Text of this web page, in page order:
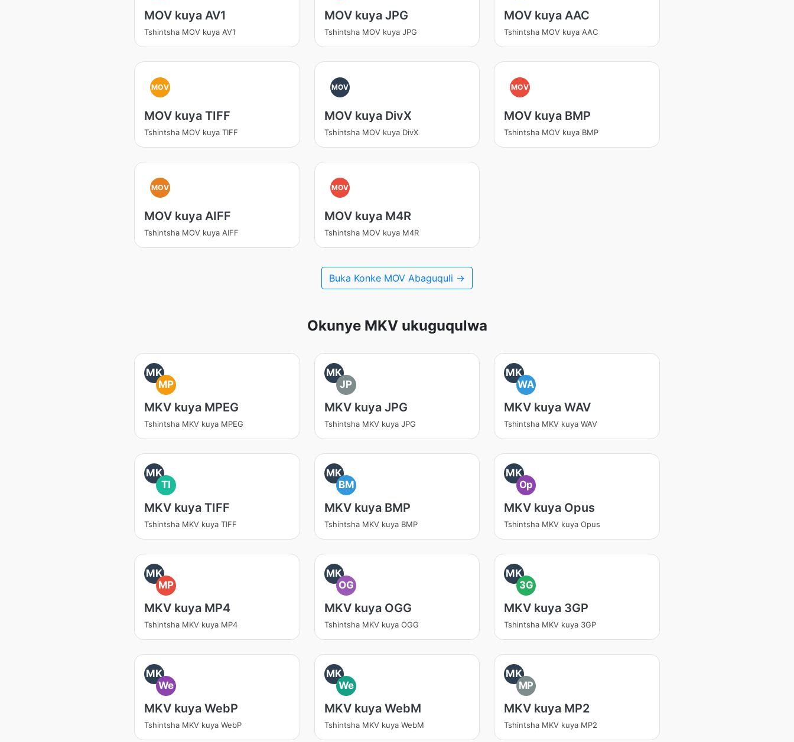
MOV kuya AV1
Tshintsha MOV kuya AV1
MOV kuya JPG
Tshintsha MOV kuya JPG
MOV kuya AAC
Tshintsha MOV kuya AAC
MOV
MOV kuya TIFF
Tshintsha MOV kuya TIFF
MOV
MOV kuya DivX
Tshintsha MOV kuya DivX
MOV
MOV kuya BMP
Tshintsha MOV kuya BMP
MOV
MOV kuya AIFF
Tshintsha MOV kuya AIFF
MOV
MOV kuya M4R
Tshintsha MOV kuya M4R
Buka Konke MOV Abaguquli →
Okunye MKV ukuguqulwa
MK
MP
MKV kuya MPEG
Tshintsha MKV kuya MPEG
MK
JP
MKV kuya JPG
Tshintsha MKV kuya JPG
MK
WA
MKV kuya WAV
Tshintsha MKV kuya WAV
MK
TI
MKV kuya TIFF
Tshintsha MKV kuya TIFF
MK
BM
MKV kuya BMP
Tshintsha MKV kuya BMP
MK
Op
MKV kuya Opus
Tshintsha MKV kuya Opus
MK
MP
MKV kuya MP4
Tshintsha MKV kuya MP4
MK
OG
MKV kuya OGG
Tshintsha MKV kuya OGG
MK
3G
MKV kuya 3GP
Tshintsha MKV kuya 3GP
MK
We
MKV kuya WebP
Tshintsha MKV kuya WebP
MK
We
MKV kuya WebM
Tshintsha MKV kuya WebM
MK
MP
MKV kuya MP2
Tshintsha MKV kuya MP2